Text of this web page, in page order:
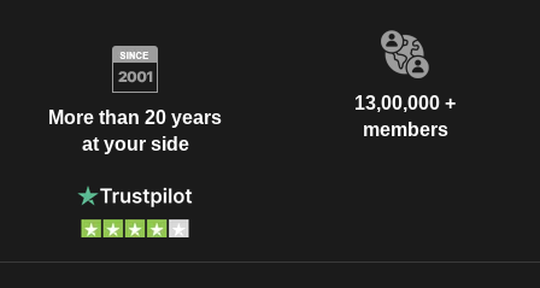
More than 20 years
at your side
13,00,000 +
members